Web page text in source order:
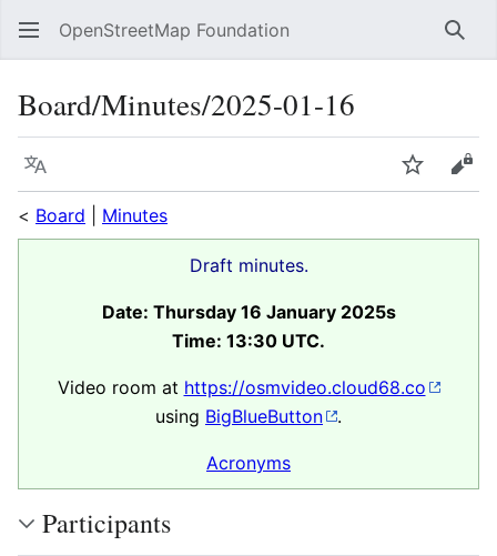
OpenStreetMap Foundation
Board/Minutes/2025-01-16
Language Watch
< Board Minutes
Draft minutes.
Date: Thursday 16 January 2025s
Time: 13:30 UTC.
Video room at https://osmvideo.cloud68.co
using BigBlueButton .
Acronyms
Participants